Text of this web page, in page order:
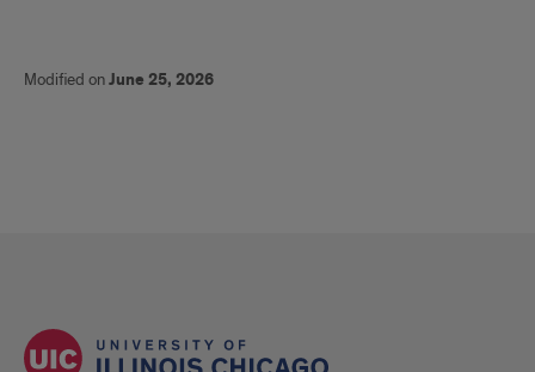
Modified onJune 25, 2026